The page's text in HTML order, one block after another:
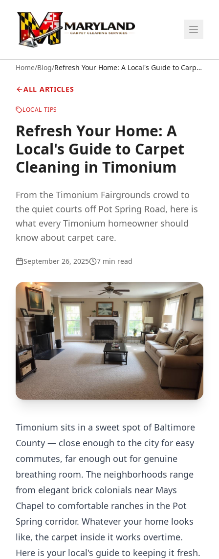
Home/Blog/Refresh Your Home: A Local's Guide to Carpet
ALL ARTICLES
LOCAL TIPS
Refresh Your Home: A
Local's Guide to Carpet
Cleaning in Timonium
From the Timonium Fairgrounds crowd to
the quiet courts off Pot Spring Road, here is
what every Timonium homeowner should
know about carpet care.
September 26, 2025 7 min read
Timonium sits in a sweet spot of Baltimore
County — close enough to the city for easy
commutes, far enough out for genuine
breathing room. The neighborhoods range
from elegant brick colonials near Mays
Chapel to comfortable ranches in the Pot
Spring corridor. Whatever your home looks
like, the carpet inside it works overtime.
Here is your local's guide to keeping it fresh.